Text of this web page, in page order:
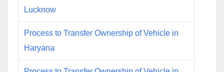
Lucknow
Process to Transfer Ownership of Vehicle in
Haryana